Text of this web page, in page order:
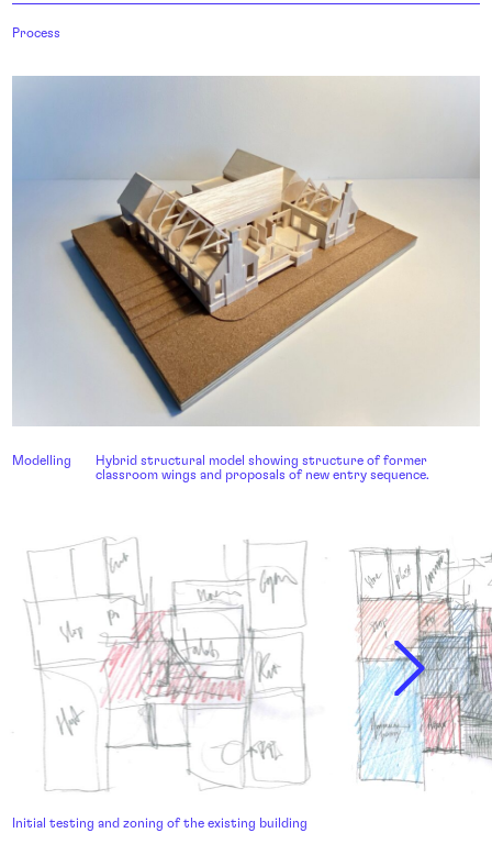
Process
Modelling
Hybrid structural model showing structure of former
classroom wings and proposals of new entry sequence.
Initial testing and zoning of the existing building